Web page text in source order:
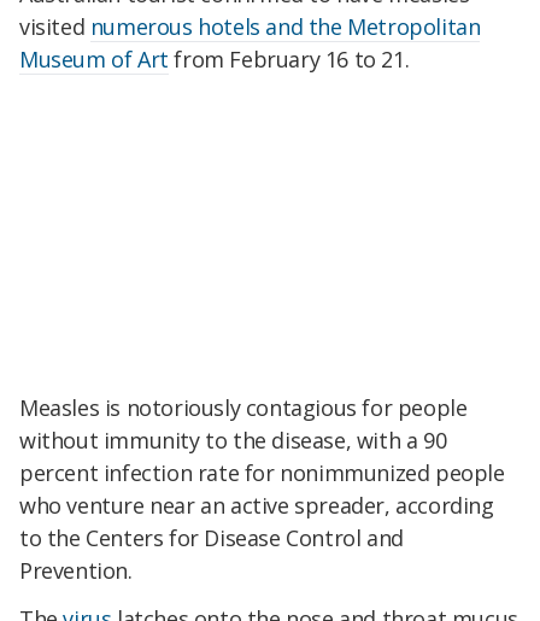
visited numerous hotels and the Metropolitan
Museum of Art from February 16 to 21.
Measles is notoriously contagious for people
without immunity to the disease, with a 90
percent infection rate for nonimmunized people
who venture near an active spreader, according
to the Centers for Disease Control and
Prevention.